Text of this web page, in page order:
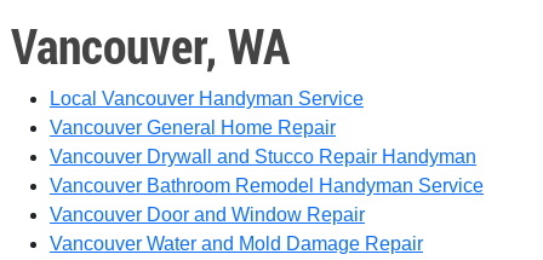
Vancouver, WA
Local Vancouver Handyman Service
Vancouver General Home Repair
Vancouver Drywall and Stucco Repair Handyman
Vancouver Bathroom Remodel Handyman Service
Vancouver Door and Window Repair
Vancouver Water and Mold Damage Repair